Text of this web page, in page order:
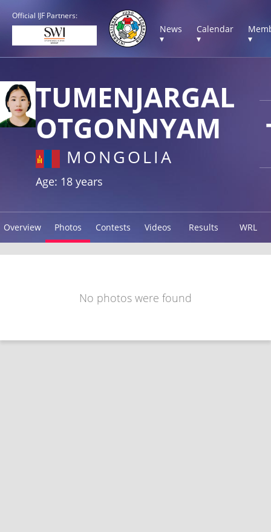
Official IJF Partners:
News
▾
Calendar
▾
▾
TUMENJARGAL
OTGONNYAM
MONGOLIA
Age: 18 years
Overview Photos Contests Videos Results WRL
No photos were found